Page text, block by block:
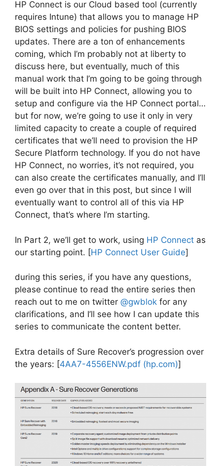
HP Connect is our Cloud based tool (currently
requires Intune) that allows you to manage HP
BIOS settings and policies for pushing BIOS
updates. There are a ton of enhancements
coming, which I’m probably not at liberty to
discuss here, but eventually, much of this
manual work that I’m going to be going through
will be built into HP Connect, allowing you to
setup and configure via the HP Connect portal…
but for now, we’re going to use it only in very
limited capacity to create a couple of required
certificates that we’ll need to provision the HP
Secure Platform technology. If you do not have
HP Connect, no worries, it’s not required, you
can also create the certificates manually, and I’ll
even go over that in this post, but since I will
eventually want to control all of this via HP
Connect, that’s where I’m starting.
In Part 2, we’ll get to work, using HP Connect as
our starting point. [HP Connect User Guide]
during this series, if you have any questions,
please continue to read the entire series then
reach out to me on twitter @gwblok for any
clarifications, and I’ll see how I can update this
series to communicate the content better.
Extra details of Sure Recover’s progression over
the years: [4AA7-4556ENW.pdf (hp.com)]